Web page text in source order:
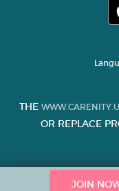
JOIN
THE
OR REPLACE